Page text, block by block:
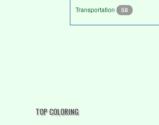
Transportation 58
TOP COLORING